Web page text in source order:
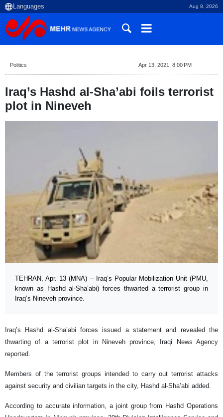
Aug 8, 2026
Politics Apr 13, 2021, 8:00 PM
Iraq’s Hashd al-Sha’abi foils terrorist
plot in Nineveh
TEHRAN, Apr. 13 (MNA) -- Iraq’s Popular Mobilization Unit (PMU,
known as Hashd al-Sha’abi) forces thwarted a terrorist group in
Iraq’s Nineveh province.
Iraq’s Hashd al-Sha’abi forces issued a statement and revealed the
thwarting of a terrorist plot in Nineveh province, Iraqi News Agency
reported.
Members of the terrorist groups intended to carry out terrorist attacks
against security and civilian targets in the city, Hashd al-Sha’abi added.
According to accurate information, a joint group from Hashd Operations